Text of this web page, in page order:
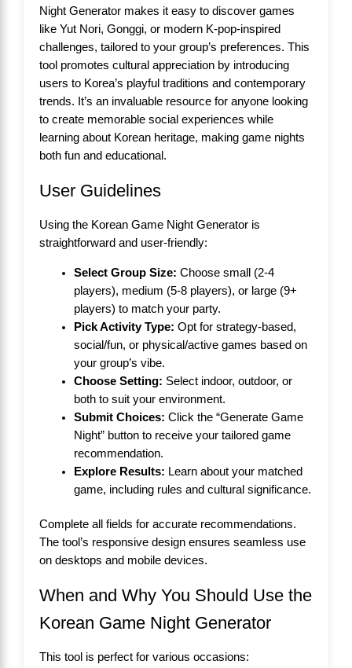
Night Generator makes it easy to discover games
like Yut Nori, Gonggi, or modern K-pop-inspired
challenges, tailored to your group’s preferences. This
tool promotes cultural appreciation by introducing
users to Korea’s playful traditions and contemporary
trends. It’s an invaluable resource for anyone looking
to create memorable social experiences while
learning about Korean heritage, making game nights
both fun and educational.
User Guidelines
Using the Korean Game Night Generator is
straightforward and user-friendly:
Select Group Size: Choose small (2-4
players), medium (5-8 players), or large (9+
players) to match your party.
Pick Activity Type: Opt for strategy-based,
social/fun, or physical/active games based on
your group’s vibe.
Choose Setting: Select indoor, outdoor, or
both to suit your environment.
Submit Choices: Click the “Generate Game
Night” button to receive your tailored game
recommendation.
Explore Results: Learn about your matched
game, including rules and cultural significance.
Complete all fields for accurate recommendations.
The tool’s responsive design ensures seamless use
on desktops and mobile devices.
When and Why You Should Use the
Korean Game Night Generator
This tool is perfect for various occasions: